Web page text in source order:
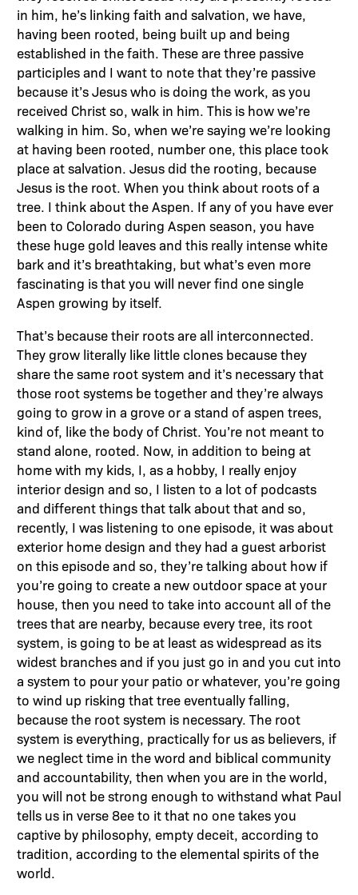
in him, he’s linking faith and salvation, we have,
having been rooted, being built up and being
established in the faith. These are three passive
participles and I want to note that they’re passive
because it’s Jesus who is doing the work, as you
received Christ so, walk in him. This is how we’re
walking in him. So, when we’re saying we’re looking
at having been rooted, number one, this place took
place at salvation. Jesus did the rooting, because
Jesus is the root. When you think about roots of a
tree. I think about the Aspen. If any of you have ever
been to Colorado during Aspen season, you have
these huge gold leaves and this really intense white
bark and it’s breathtaking, but what’s even more
fascinating is that you will never find one single
Aspen growing by itself.
That’s because their roots are all interconnected.
They grow literally like little clones because they
share the same root system and it’s necessary that
those root systems be together and they’re always
going to grow in a grove or a stand of aspen trees,
kind of, like the body of Christ. You’re not meant to
stand alone, rooted. Now, in addition to being at
home with my kids, I, as a hobby, I really enjoy
interior design and so, I listen to a lot of podcasts
and different things that talk about that and so,
recently, I was listening to one episode, it was about
exterior home design and they had a guest arborist
on this episode and so, they’re talking about how if
you’re going to create a new outdoor space at your
house, then you need to take into account all of the
trees that are nearby, because every tree, its root
system, is going to be at least as widespread as its
widest branches and if you just go in and you cut into
a system to pour your patio or whatever, you’re going
to wind up risking that tree eventually falling,
because the root system is necessary. The root
system is everything, practically for us as believers, if
we neglect time in the word and biblical community
and accountability, then when you are in the world,
you will not be strong enough to withstand what Paul
tells us in verse 8ee to it that no one takes you
captive by philosophy, empty deceit, according to
tradition, according to the elemental spirits of the
world.